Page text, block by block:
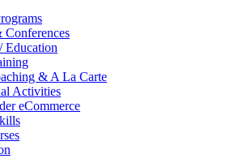
Conferences
Education
& A La Carte
Activities
eCommerce